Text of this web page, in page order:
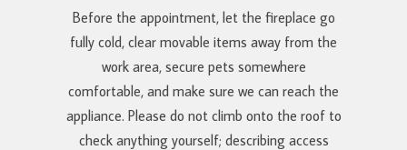
Before the appointment, let the fireplace go
fully cold, clear movable items away from the
work area, secure pets somewhere
comfortable, and make sure we can reach the
appliance. Please do not climb onto the roof to
check anything yourself; describing access